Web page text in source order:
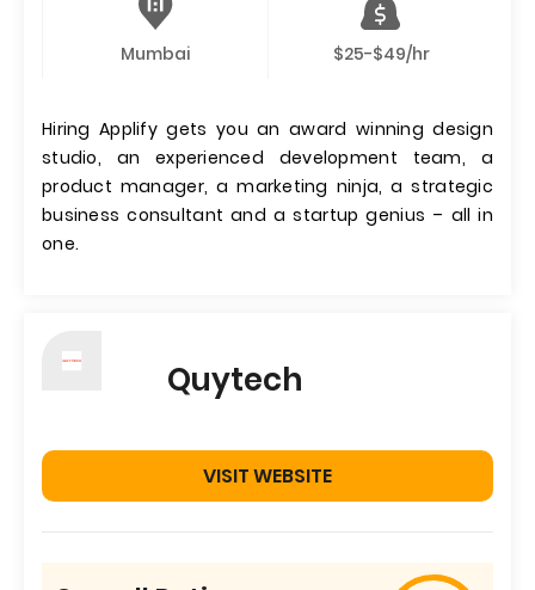
Mumbai $25-$49/hr
Hiring Applify gets you an award winning design
studio, an experienced development team, a
product manager, a marketing ninja, a strategic
business consultant and a startup genius – all in
one.
Quytech
VISIT WEBSITE